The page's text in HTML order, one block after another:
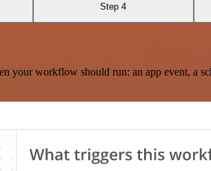
Step 4
workflow should run: an app event, a